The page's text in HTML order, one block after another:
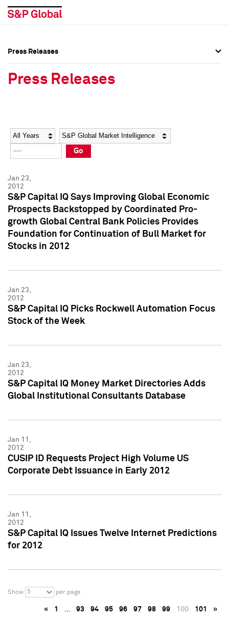
Social Media Directory
Press Kit
Social Media Directory
Press Kit
Press Releases
Press Releases
Year Category
Go
Jan 23,
2012
S&P Capital IQ Says Improving Global Economic
Prospects Backstopped by Coordinated Pro-
growth Global Central Bank Policies Provides
Foundation for Continuation of Bull Market for
Stocks in 2012
Jan 23,
2012
S&P Capital IQ Picks Rockwell Automation Focus
Stock of the Week
Jan 23,
2012
S&P Capital IQ Money Market Directories Adds
Global Institutional Consultants Database
Jan 11,
2012
CUSIP ID Requests Project High Volume US
Corporate Debt Issuance in Early 2012
Jan 11,
2012
S&P Capital IQ Issues Twelve Internet Predictions
for 2012
Show 5 per page
« 1 … 93 94 95 96 97 98 99 100 101 »